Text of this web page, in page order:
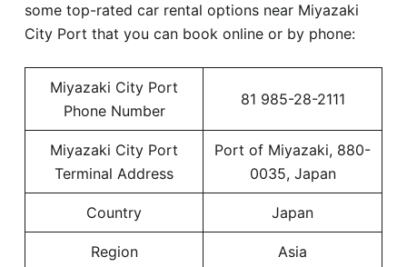
some top-rated car rental options near Miyazaki
City Port that you can book online or by phone:
Miyazaki City Port
Phone Number
81 985-28-2111
Miyazaki City Port
Terminal Address
Port of Miyazaki, 880-
0035, Japan
Country Japan
Region Asia